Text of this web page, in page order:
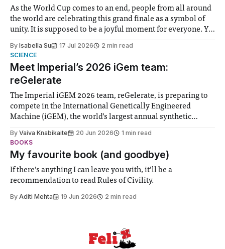
As the World Cup comes to an end, people from all around
the world are celebrating this grand finale as a symbol of
unity. It is supposed to be a joyful moment for everyone. Yet
help. Research from Lancaster
By Isabella Su 17 Jul 2026
2 min read
SCIENCE
Meet Imperial’s 2026 iGem team:
reGelerate
The Imperial iGEM 2026 team, reGelerate, is preparing to
compete in the International Genetically Engineered
Machine (iGEM), the world’s largest annual synthetic
student teams from across the globe, iGEM challenges
participants to develop innovative research projects that
address real-world issues in areas such
By Vaiva Knabikaite 20 Jun 2026
1 min read
BOOKS
My favourite book (and goodbye)
If there’s anything I can leave you with, it’ll be a
recommendation to read Rules of Civility.
By Aditi Mehta 19 Jun 2026 2 min read